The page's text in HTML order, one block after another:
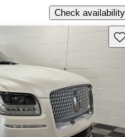
Check availability